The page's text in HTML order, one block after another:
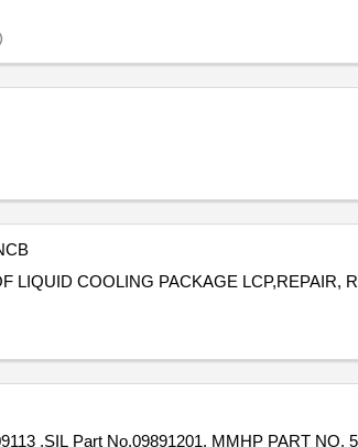
COOLING PACKAGE LCP,REPAIR, R Quantity: